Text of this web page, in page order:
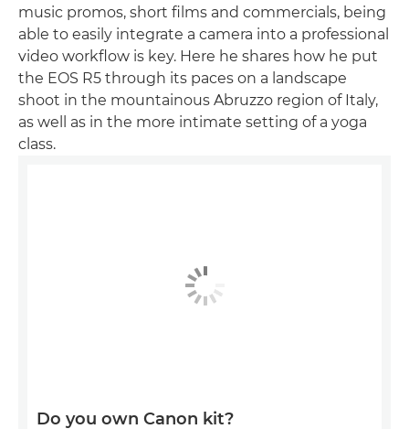
music promos, short films and commercials, being
able to easily integrate a camera into a professional
video workflow is key. Here he shares how he put
the EOS R5 through its paces on a landscape
shoot in the mountainous Abruzzo region of Italy,
as well as in the more intimate setting of a yoga
class.
Do you own Canon kit?